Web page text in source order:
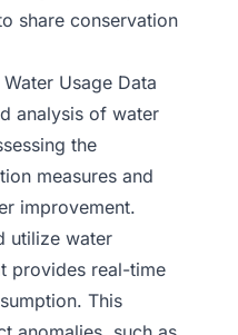
share conservation
Usage Data
analysis of water
the
measures and
improvement.
utilize water
provides real-time
This